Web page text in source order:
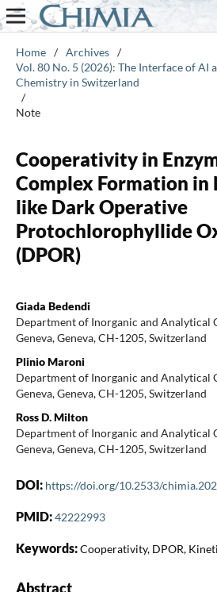
Home / Archives /
Vol. 80 No. 5 (2026): The Interface of AI
Chemistry in Switzerland
/
Note
Cooperativity in
Complex Formation in
like Dark Operative
Protochlorophyllide
(DPOR)
Giada Bedendi
Department of Inorganic and Analytical
Geneva, Geneva, CH-1205, Switzerland
Plinio Maroni
Department of Inorganic and Analytical
Geneva, Geneva, CH-1205, Switzerland
Ross D. Milton
Department of Inorganic and Analytical
Geneva, Geneva, CH-1205, Switzerland
DOI: https://doi.org/10.2533/
PMID:42222993
Keywords:Cooperativity, DPOR,
Abstract